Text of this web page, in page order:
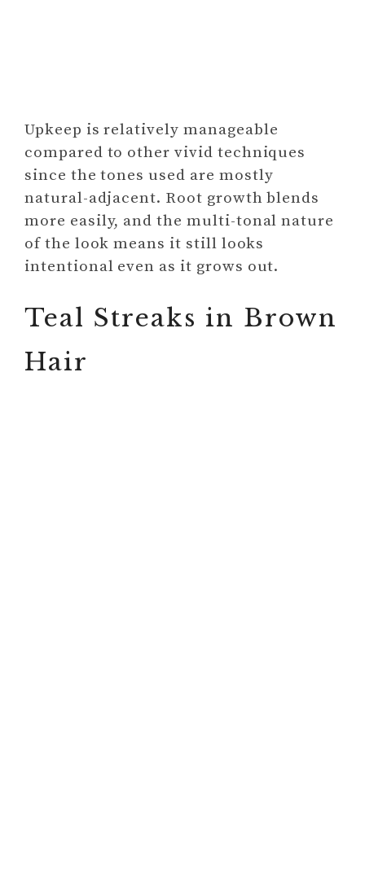
Upkeep is relatively manageable
compared to other vivid techniques
since the tones used are mostly
natural-adjacent. Root growth blends
more easily, and the multi-tonal nature
of the look means it still looks
intentional even as it grows out.
Teal Streaks in Brown
Hair